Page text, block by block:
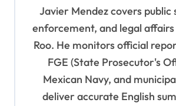
Javier Mendez covers public
enforcement, and legal
Roo. He monitors official
FGE (State Prosecutor's
Mexican Navy, and
deliver accurate English